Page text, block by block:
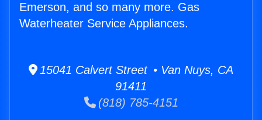
Emerson, and so many more. Gas
Waterheater Service Appliances.
15041 Calvert Street • Van Nuys, CA
91411
(818) 785-4151